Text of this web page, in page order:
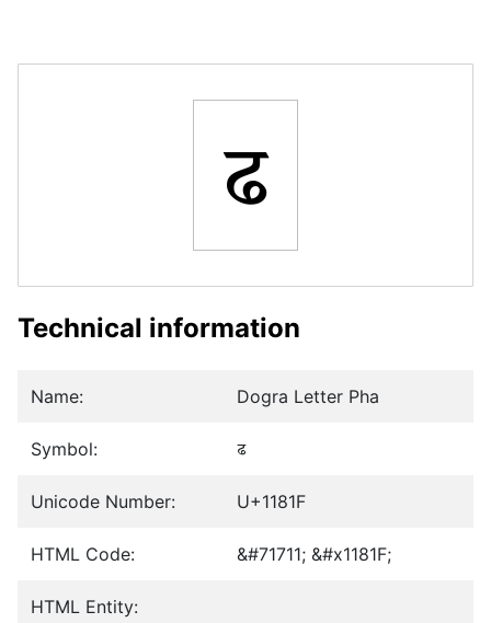
𑠟
Technical information
Name: Dogra Letter Pha
Symbol: 𑠟
Unicode Number: U+1181F
HTML Code: &#71711; &#x1181F;
HTML Entity: